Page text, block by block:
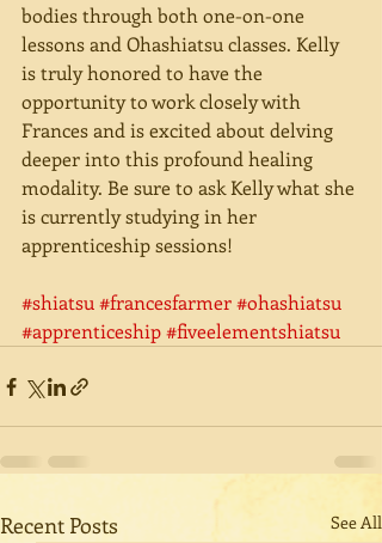
bodies through both one-on-one
lessons and Ohashiatsu classes. Kelly
is truly honored to have the
opportunity to work closely with
Frances and is excited about delving
deeper into this profound healing
modality. Be sure to ask Kelly what she
is currently studying in her
apprenticeship sessions!
#shiatsu #francesfarmer#ohashiatsu
#apprenticeship#fiveelementshiatsu
Recent Posts See All